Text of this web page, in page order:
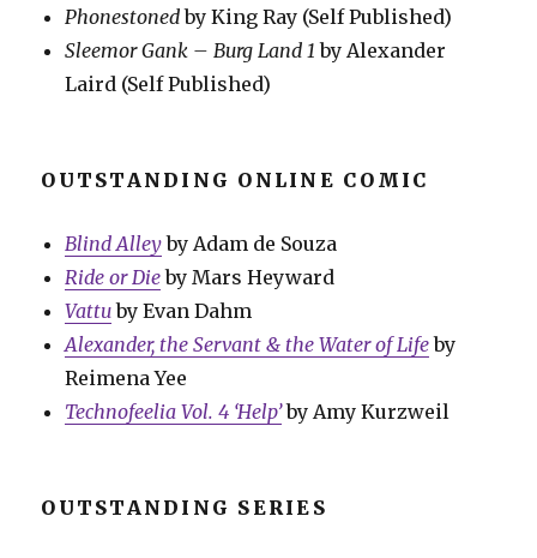
Phonestonedby King Ray (Self Published)
Sleemor Gank – Burg Land 1 by Alexander
Laird (Self Published)
OUTSTANDING ONLINE COMIC
Blind Alleyby Adam de Souza
Ride or Dieby Mars Heyward
Vattuby Evan Dahm
Alexander, the Servant & the Water of Life by
Reimena Yee
Technofeelia Vol. 4 ‘Help’ by Amy Kurzweil
OUTSTANDING SERIES